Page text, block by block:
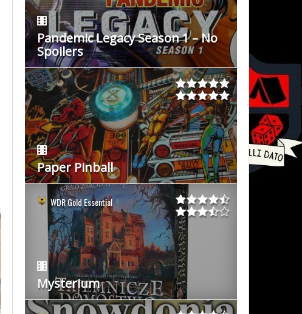
Pandemic Legacy Season 1 – No
Spoilers
Paper Pinball
WDR Gold Essential
Mysterium